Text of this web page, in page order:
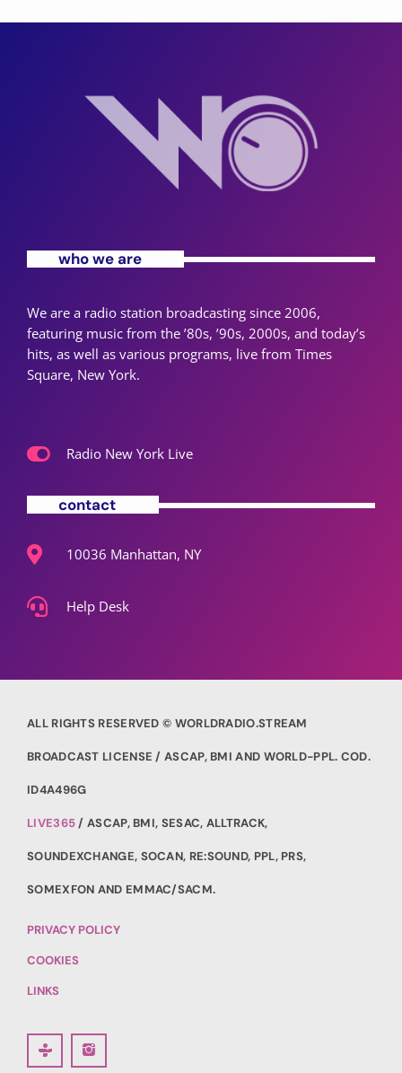
who we are
We are a radio station broadcasting since 2006,
featuring music from the ’80s, ’90s, 2000s, and today’s
hits, as well as various programs, live from Times
Square, New York.
Radio New York Live
contact
10036 Manhattan, NY
Help Desk
ALL RIGHTS RESERVED © WORLDRADIO.STREAM
BROADCAST LICENSE / ASCAP, BMI AND WORLD-PPL. COD.
ID4A496G
LIVE365/ ASCAP, BMI, SESAC, ALLTRACK,
SOUNDEXCHANGE, SOCAN, RE:SOUND, PPL, PRS,
SOMEXFON AND EMMAC/SACM.
PRIVACY POLICY
COOKIES
LINKS